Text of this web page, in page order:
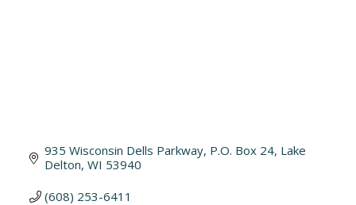
935 Wisconsin Dells Parkway, P.O. Box 24 Lake
Delton WI 53940
(608) 253-6411